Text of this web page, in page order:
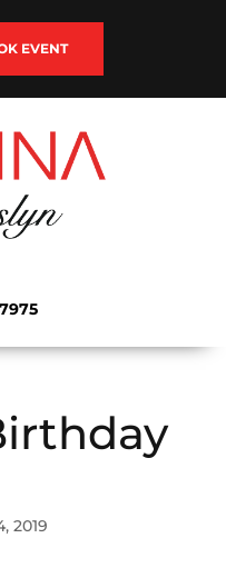
EVENT
2019